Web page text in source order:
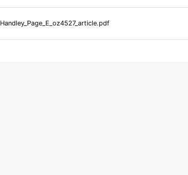
Handley_Page_E_oz4527_article.pdf